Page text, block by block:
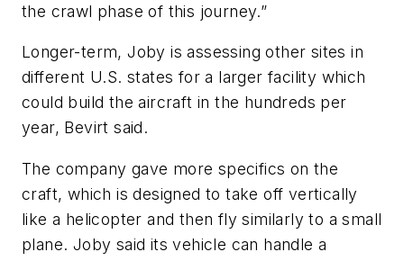
the crawl phase of this journey.”
Longer-term, Joby is assessing other sites in
different U.S. states for a larger facility which
could build the aircraft in the hundreds per
year, Bevirt said.
The company gave more specifics on the
craft, which is designed to take off vertically
like a helicopter and then fly similarly to a small
plane. Joby said its vehicle can handle a